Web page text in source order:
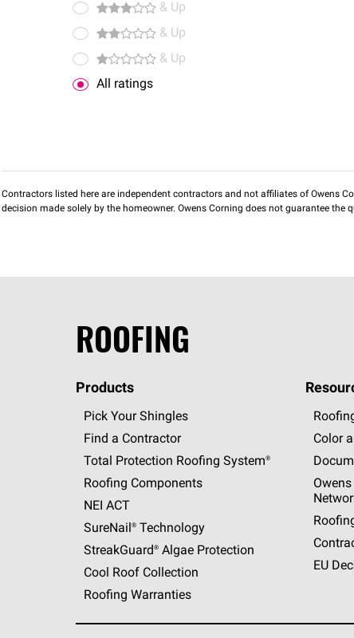
& Up
& Up
& Up
All ratings
Contractors listed here are independent contractors and not affiliates of Owens
decision made solely by the homeowner. Owens Corning does not guarantee the
ROOFING
Products
Pick Your Shingles
Find a Contractor
Total Protection Roofing System®
Roofing Components
NEI ACT
SureNail®Technology
StreakGuard®Algae Protection
Cool Roof Collection
Roofing Warranties
Color
EU